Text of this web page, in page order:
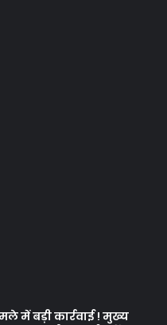
में बड़ी कार्रवाई ! मुख्य